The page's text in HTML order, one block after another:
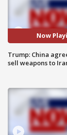
Now
Trump: China
sell weapons to